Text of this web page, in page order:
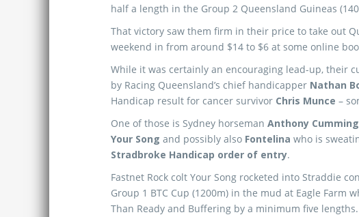
half a length in the Group 2 Queensland Guineas
That victory saw them firm in their price to take out
weekend in from around $14 to $6 at some online
While it was certainly an encouraging lead-up, their
by Racing Queensland’s chief handicapper Nathan
Handicap result for cancer survivor Chris Munce –
One of those is Sydney horseman Anthony
Your Song and possibly also Fontelina who is
Stradbroke Handicap order of entry.
Fastnet Rock colt Your Song rocketed into Straddie
Group 1 BTC Cup (1200m) in the mud at Eagle Farm
Than Ready and Buffering by a minimum five lengths.